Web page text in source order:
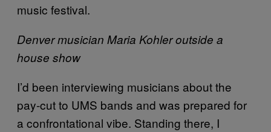
music festival.
Denver musician Maria Kohler outside a
house show
I’d been interviewing musicians about the
pay-cut to UMS bands and was prepared for
a confrontational vibe. Standing there, I